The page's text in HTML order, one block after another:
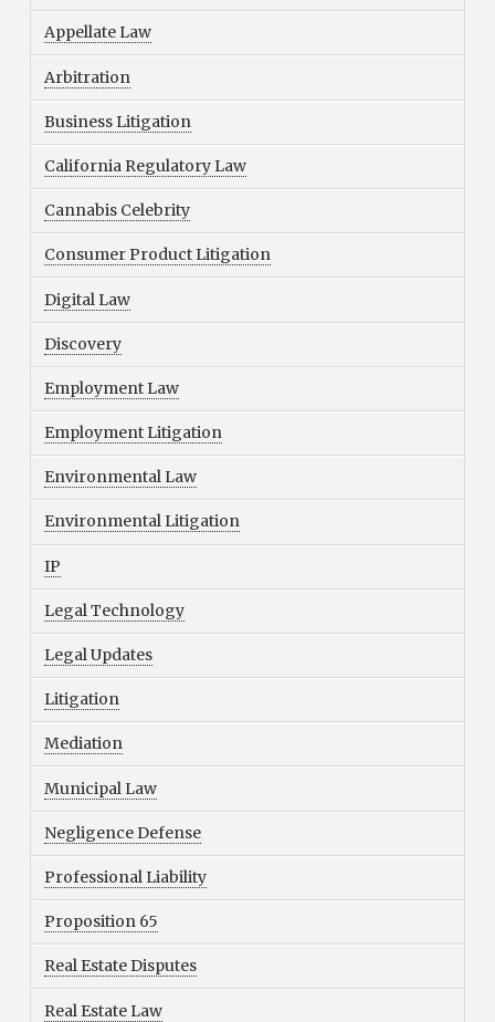
Appellate Law
Arbitration
Business Litigation
California Regulatory Law
Cannabis Celebrity
Consumer Product Litigation
Digital Law
Discovery
Employment Law
Employment Litigation
Environmental Law
Environmental Litigation
IP
Legal Technology
Legal Updates
Litigation
Mediation
Municipal Law
Negligence Defense
Professional Liability
Proposition 65
Real Estate Disputes
Real Estate Law